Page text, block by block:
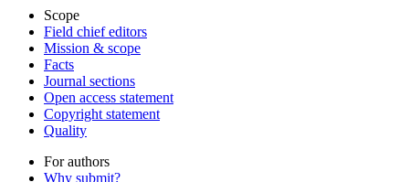
Scope
Field chief editors
Mission & scope
Facts
Journal sections
Open access statement
Copyright statement
Quality
For authors
Why submit?